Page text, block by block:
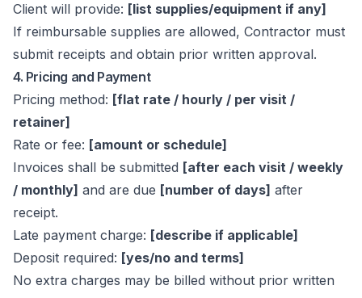
Client will provide: [list supplies/equipment if any]
If reimbursable supplies are allowed, Contractor must
submit receipts and obtain prior written approval.
4. Pricing and Payment
Pricing method: [flat rate / hourly / per visit /
retainer]
Rate or fee: [amount or schedule]
Invoices shall be submitted [after each visit / weekly
/ monthly] and are due [number of days] after
receipt.
Late payment charge: [describe if applicable]
Deposit required: [yes/no and terms]
No extra charges may be billed without prior written